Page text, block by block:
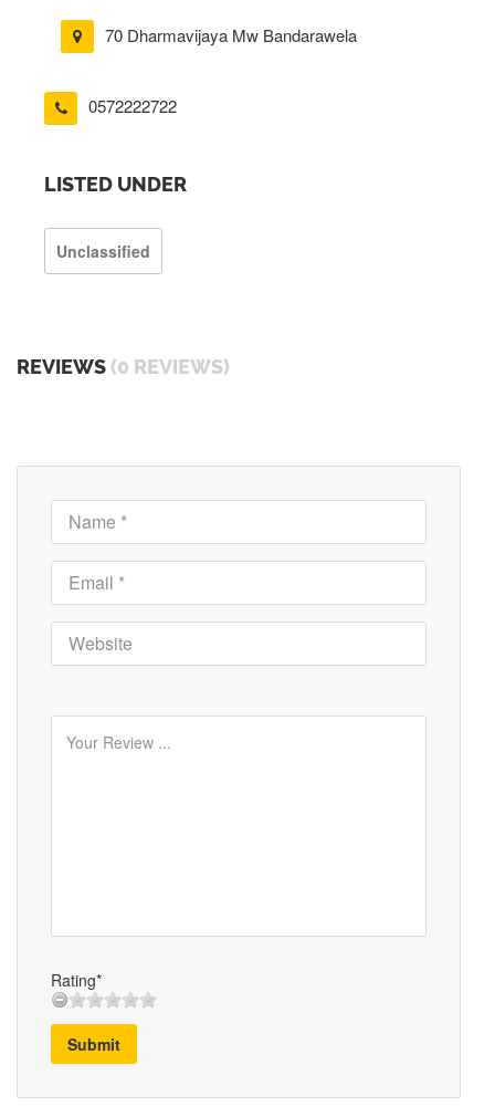
70 Dharmavijaya Mw Bandarawela
0572222722
LISTED UNDER
Unclassified
REVIEWS (0 REVIEWS)
Rating*
Submit